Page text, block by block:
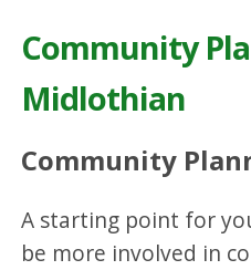
Community
Midlothian
Community
A starting point for
be more involved in